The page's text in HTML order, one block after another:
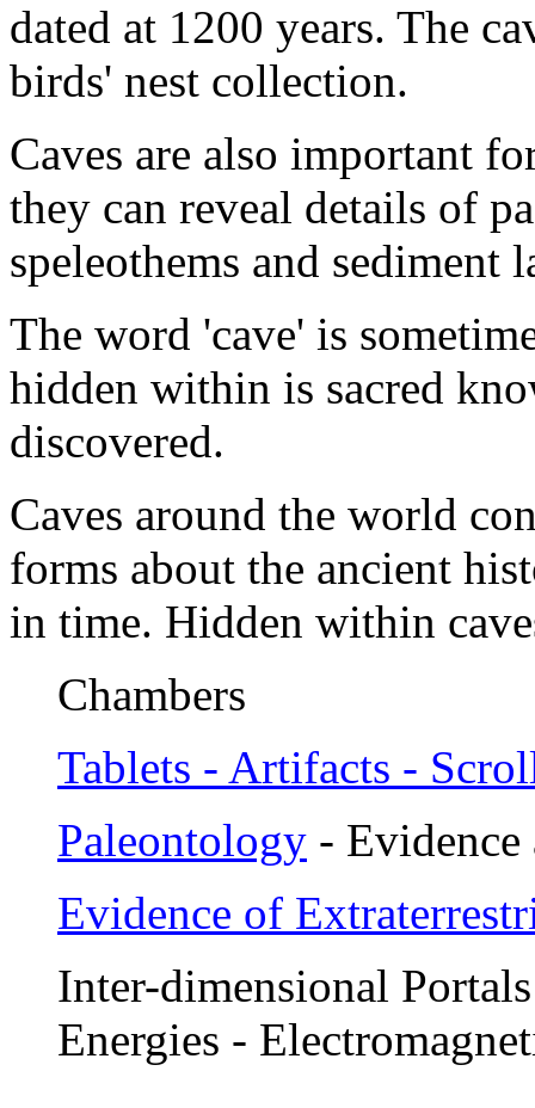
dated at 1200 years. The
birds' nest collection.
Caves are also important
they can reveal details of
speleothems and sediment
The word 'cave' is
hidden within is sacred
discovered.
Caves around the world
forms about the ancient
in time. Hidden within
Chambers
Tablets - Artifacts -
Paleontology - Evidence
Evidence of
Inter-dimensional
Energies -